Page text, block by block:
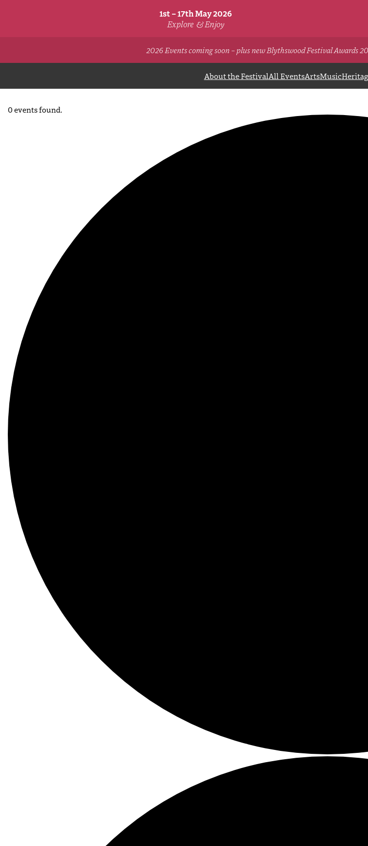
1st – 17th May 2026
Explore & Enjoy
2026 Events coming soon – plus new Blythswood Festival Awards
About the FestivalAll EventsArtsMusic
0 events found.